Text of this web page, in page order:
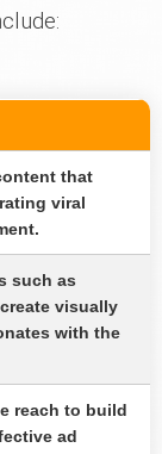
that
viral
such as
visually
with the
reach to build
ad